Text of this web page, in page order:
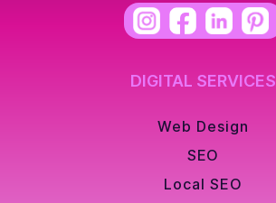
DIGITAL SERVICES
Web Design
SEO
Local SEO